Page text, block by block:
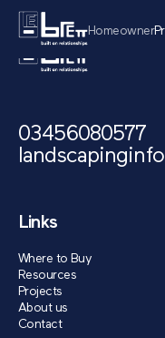
Homeowner
03456080577
Links
Where to Buy
Resources
Projects
About us
Contact